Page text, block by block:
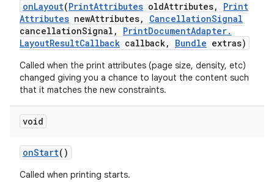
onLayout(PrintAttributes oldAttributes,
Print
Attributes newAttributes, CancellationSignal
cancellationSignal , PrintDocumentAdapter.
LayoutResultCallback callback, Bundle extras)
Called when the print attributes (page size, density, etc)
changed giving you a chance to layout the content such
that it matches the new constraints.
void
onStart()
Called when printing starts.